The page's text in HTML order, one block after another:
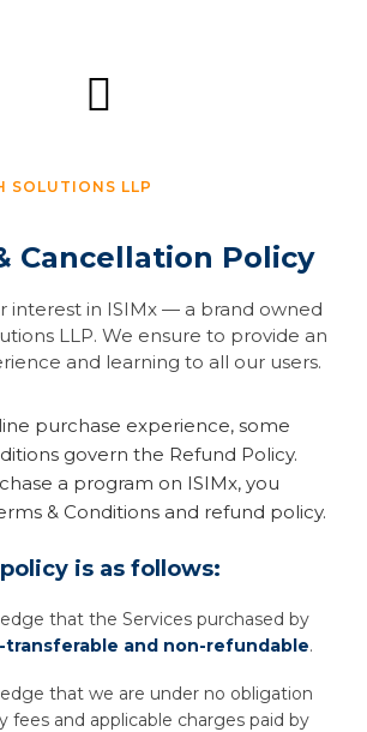
SOLUTIONS LLP
Cancellation Policy
interest in ISIMx — a brand owned
LLP. We ensure to provide an
and learning to all our users.
purchase experience, some
govern the Refund Policy.
a program on ISIMx, you
& Conditions and refund policy.
is as follows:
that the Services purchased by
transferable and non-refundable.
that we are under no obligation
fees and applicable charges paid by